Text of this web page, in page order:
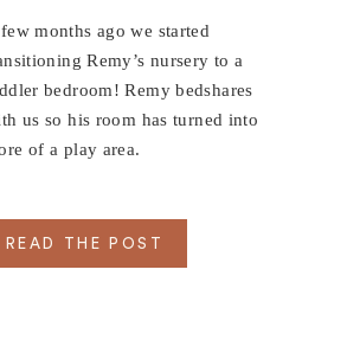
months ago we started
Remy’s nursery to a
bedroom! Remy bedshares
us so his room has turned into
of a play area.
READ THE POST